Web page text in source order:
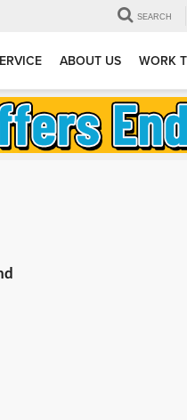
SEARCH
ABOUT US WORK